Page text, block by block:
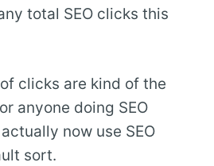
total SEO clicks this
clicks are kind of the
anyone doing SEO
now use SEO
sort.